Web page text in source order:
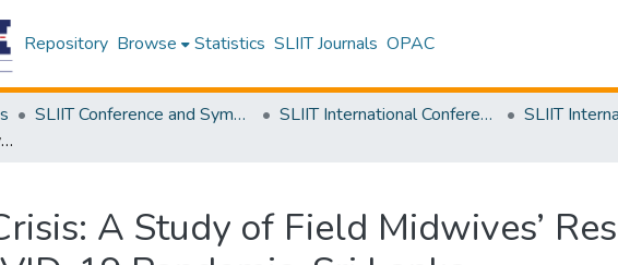
Repository Browse Statistics SLIIT Journals OPAC
SLIIT Conference and Symposium Proceedings
SLIIT International Conference on Advancements in Science and Humanities [SICASH]
Coping amid Crisis: A Study of Field Midwives’ Resilience Strategies during the COVID-19 Pandemic, Sri Lanka
A Study of Field Midwives’